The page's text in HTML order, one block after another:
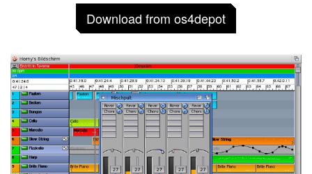
Download from os4depot